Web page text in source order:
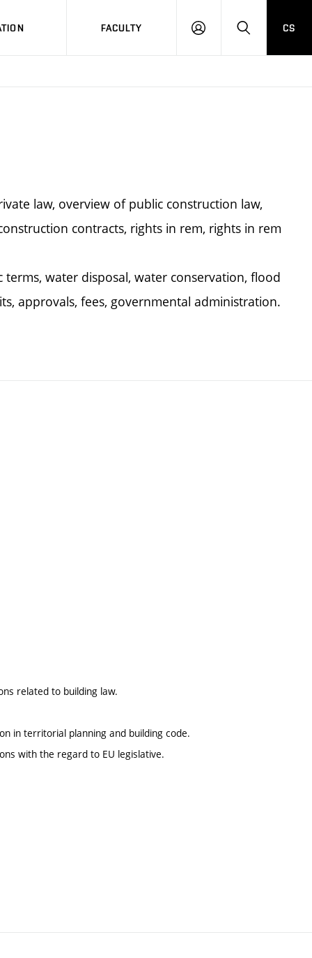
FACULTY
LOG
HLEDAT
CS
law, overview of public construction law,
contracts, rights in rem, rights in rem
water disposal, water conservation, flood
approvals, fees, governmental administration.
related to building law.
in territorial planning and building code.
with the regard to EU legislative.